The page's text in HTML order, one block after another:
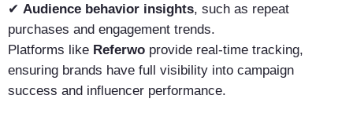
✔ Audience behavior insights, such as repeat
purchases and engagement trends.
Platforms like Referwo provide real-time tracking,
ensuring brands have full visibility into campaign
success and influencer performance.